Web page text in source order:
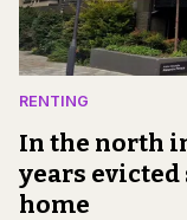
RENTING
In the north
years
home